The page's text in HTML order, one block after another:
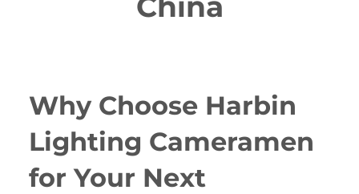
Why Choose Harbin
Lighting Cameramen
for Your Next